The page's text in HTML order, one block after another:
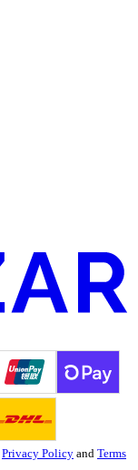
Privacy Policy and Terms